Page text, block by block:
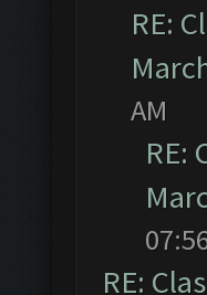
RE:
AM
RE:
RE: